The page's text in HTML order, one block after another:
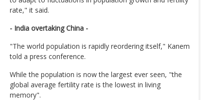
rate," it said.
- India overtaking China -
"The world population is rapidly reordering itself," Kanem
told a press conference.
While the population is now the largest ever seen, "the
global average fertility rate is the lowest in living
memory".